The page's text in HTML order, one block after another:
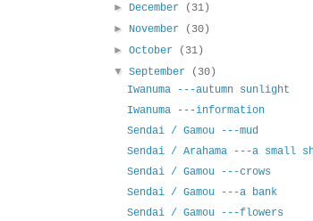
► December
(31)
► November
(30)
►October
(31)
▼September
(30)
Iwanuma ---autumn sunlight
Iwanuma ---information
Sendai / Gamou ---mud
Sendai / Arahama ---a small
Sendai / Gamou ---crows
Sendai / Gamou ---a bank
Sendai / Gamou ---flowers